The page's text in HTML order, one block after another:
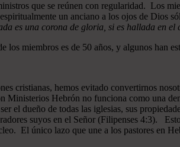
que se reúnen con regularidad. Los
un anciano a los ojos de Dios
es una corona de gloria, si es hallada en el
miembros es de 50 años, y algunos han
cristianas, hemos evitado convertirnos
Ministerios Hebrón no funciona como una
el dueño de todas las iglesias, sus
suyos en el Señor (Filipenses 4:3).
El único lazo que une a los pastores en